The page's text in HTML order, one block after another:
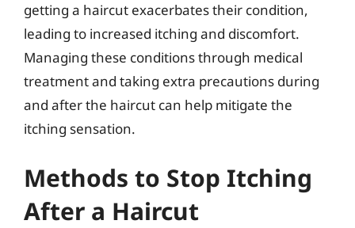
getting a haircut exacerbates their condition,
leading to increased itching and discomfort.
Managing these conditions through medical
treatment and taking extra precautions during
and after the haircut can help mitigate the
itching sensation.
Methods to Stop Itching
After a Haircut